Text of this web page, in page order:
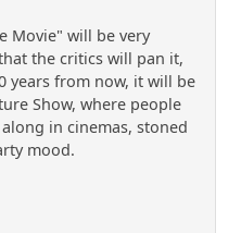
Movie" will be very
the critics will pan it,
years from now, it will be
Show, where people
in cinemas, stoned
mood.